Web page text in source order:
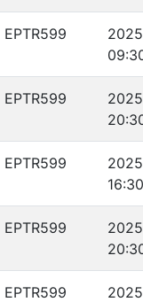
EPTR599
EPTR599
EPTR599
EPTR599
EPTR599